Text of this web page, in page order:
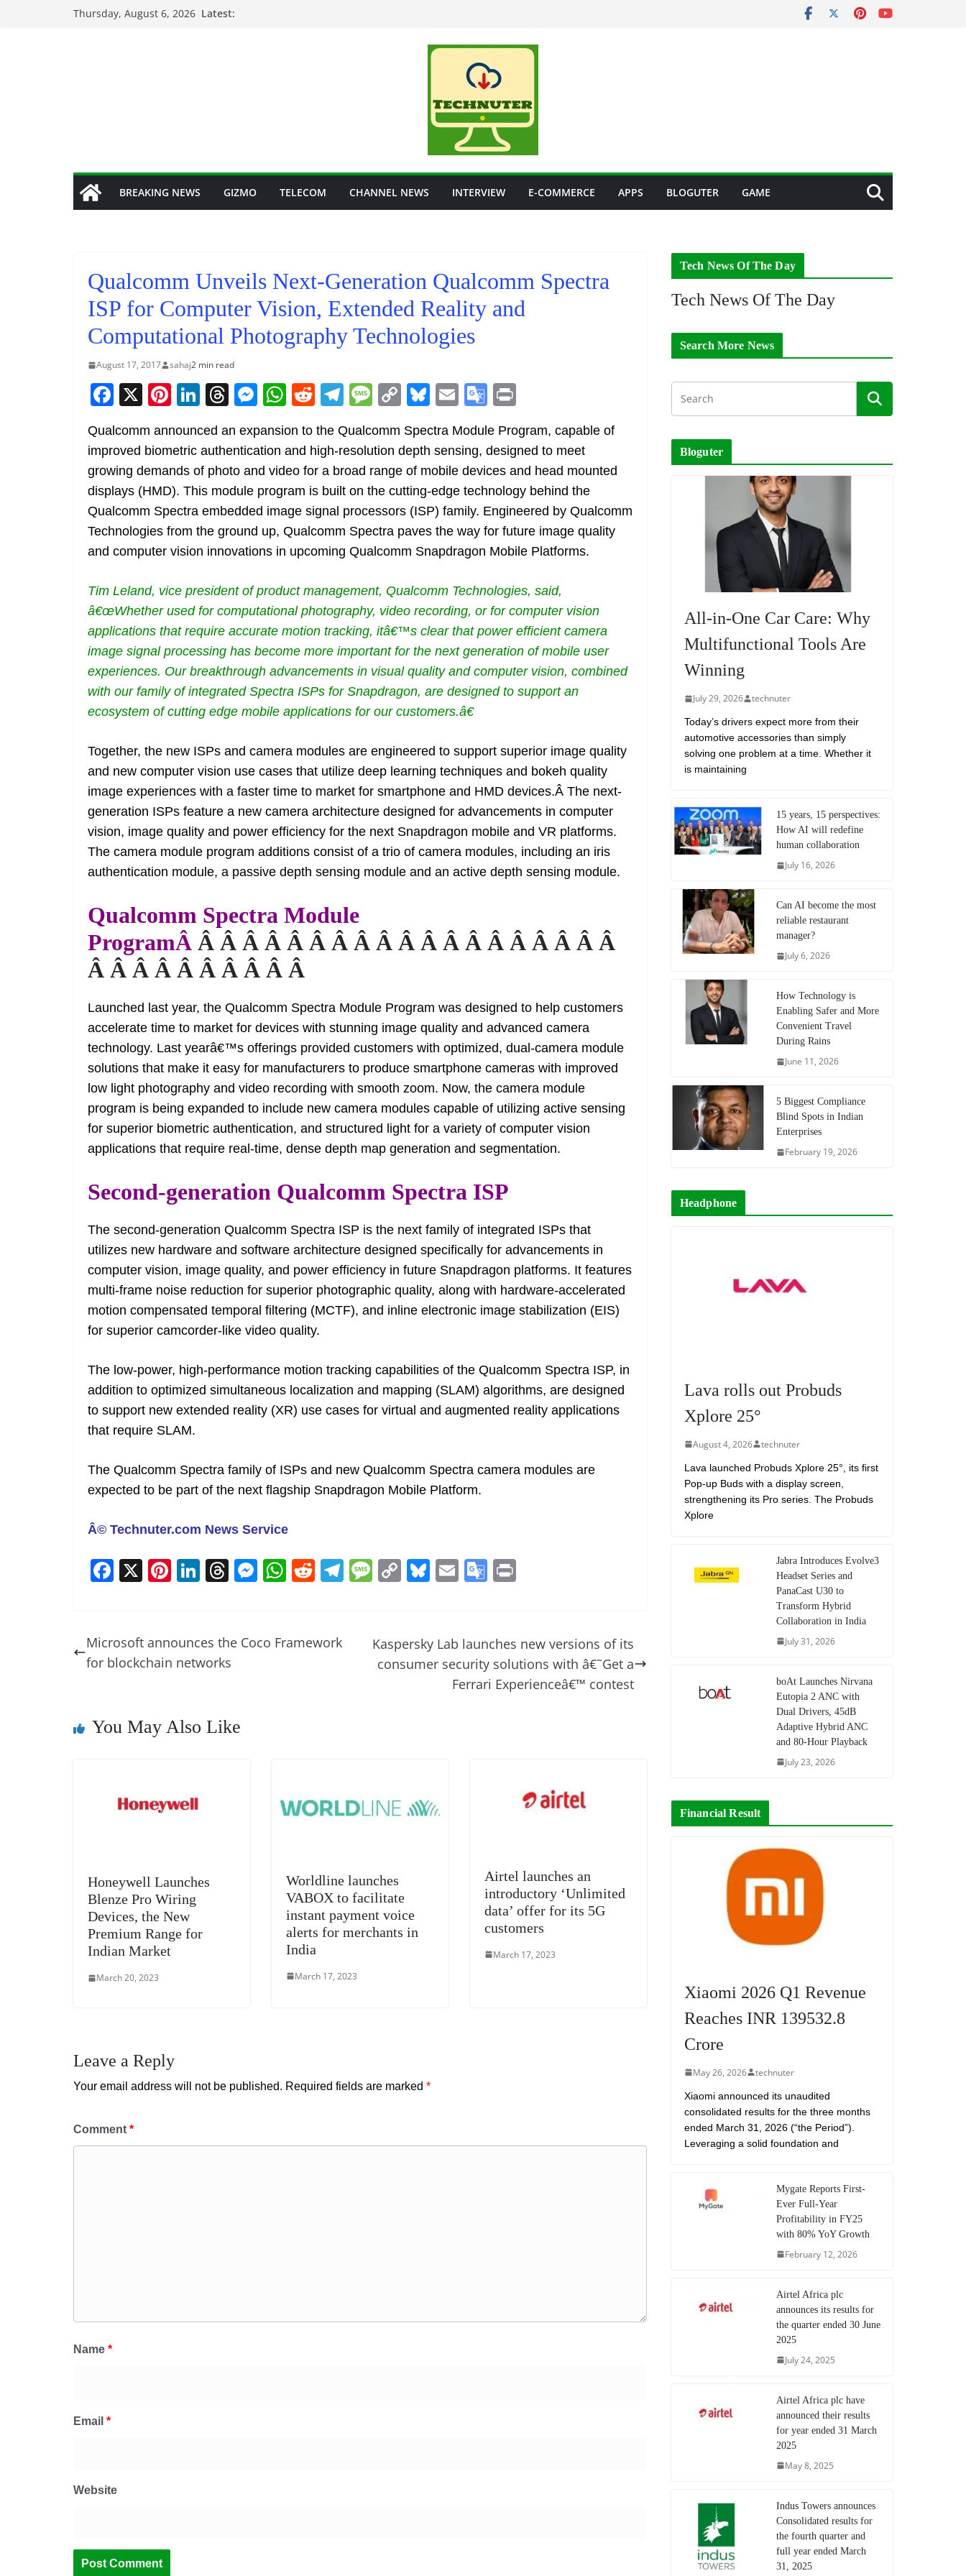
Thursday, August 6, 2026 Latest:
BREAKING NEWS GIZMO TELECOM CHANNEL NEWS INTERVIEW E-COMMERCE APPS BLOGUTER GAME
Qualcomm Unveils Next-Generation Qualcomm Spectra
ISP for Computer Vision, Extended Reality and
Computational Photography Technologies
August 17, 2017 sahaj2 min read
F
a
c
e
b
o
o
k
X Pi
er
e
st
Li
k
e
dI
n
T
re
a
d
s
M
ss
e
n
g
er
W
at
s
A
p
p
R
e
d
di
t
T
e
gr
a
m
M
ss
a
g
e
C
p
y
Li
n
k
Bl
e
sk
y
E
m
ai
l
G
o
gl
e
Tr
a
n
sl
at
e
t
Qualcomm announced an expansion to the Qualcomm Spectra Module Program, capable of
improved biometric authentication and high-resolution depth sensing, designed to meet
growing demands of photo and video for a broad range of mobile devices and head mounted
displays (HMD). This module program is built on the cutting-edge technology behind the
Qualcomm Spectra embedded image signal processors (ISP) family. Engineered by Qualcomm
Technologies from the ground up, Qualcomm Spectra paves the way for future image quality
and computer vision innovations in upcoming Qualcomm Snapdragon Mobile Platforms.
Tim Leland, vice president of product management, Qualcomm Technologies, said,
â€œWhether used for computational photography, video recording, or for computer vision
applications that require accurate motion tracking, itâ€™s clear that power efficient camera
image signal processing has become more important for the next generation of mobile user
experiences. Our breakthrough advancements in visual quality and computer vision, combined
with our family of integrated Spectra ISPs for Snapdragon, are designed to support an
ecosystem of cutting edge mobile applications for our customers.â€
Together, the new ISPs and camera modules are engineered to support superior image quality
and new computer vision use cases that utilize deep learning techniques and bokeh quality
image experiences with a faster time to market for smartphone and HMD devices.Â The next-
generation ISPs feature a new camera architecture designed for advancements in computer
vision, image quality and power efficiency for the next Snapdragon mobile and VR platforms.
The camera module program additions consist of a trio of camera modules, including an iris
authentication module, a passive depth sensing module and an active depth sensing module.
Qualcomm Spectra Module
ProgramÂ Â Â Â Â Â Â Â Â Â Â Â Â Â Â Â Â Â Â Â
Â Â Â Â Â Â Â Â Â Â
Launched last year, the Qualcomm Spectra Module Program was designed to help customers
accelerate time to market for devices with stunning image quality and advanced camera
technology. Last yearâ€™s offerings provided customers with optimized, dual-camera module
solutions that make it easy for manufacturers to produce smartphone cameras with improved
low light photography and video recording with smooth zoom. Now, the camera module
program is being expanded to include new camera modules capable of utilizing active sensing
for superior biometric authentication, and structured light for a variety of computer vision
applications that require real-time, dense depth map generation and segmentation.
Second-generation Qualcomm Spectra ISP
The second-generation Qualcomm Spectra ISP is the next family of integrated ISPs that
utilizes new hardware and software architecture designed specifically for advancements in
computer vision, image quality, and power efficiency in future Snapdragon platforms. It features
multi-frame noise reduction for superior photographic quality, along with hardware-accelerated
motion compensated temporal filtering (MCTF), and inline electronic image stabilization (EIS)
for superior camcorder-like video quality.
The low-power, high-performance motion tracking capabilities of the Qualcomm Spectra ISP, in
addition to optimized simultaneous localization and mapping (SLAM) algorithms, are designed
to support new extended reality (XR) use cases for virtual and augmented reality applications
that require SLAM.
The Qualcomm Spectra family of ISPs and new Qualcomm Spectra camera modules are
expected to be part of the next flagship Snapdragon Mobile Platform.
Â© Technuter.com News Service
F
e
b
k
X Pi
e
st
Li
e
dI
T
a
d
M
e
W
s
R
di
T M
a
g
C
y
Li
Bl
sk
y
E
l
G
gl
e
Tr
Microsoft announces the Coco Framework
for blockchain networks
Kaspersky Lab launches new versions of its
consumer security solutions with â€˜Get a
Ferrari Experienceâ€™ contest
You May Also Like
Honeywell Launches
Blenze Pro Wiring
Devices, the New
Premium Range for
Indian Market
March 20, 2023
Worldline launches
VABOX to facilitate
instant payment voice
alerts for merchants in
India
March 17, 2023
Airtel launches an
introductory ‘Unlimited
data’ offer for its 5G
customers
March 17, 2023
Leave a Reply
Your email address will not be published. Required fields are marked *
Comment *
Name *
Email *
Website
Tech News Of The Day
Tech News Of The Day
Search More News
Bloguter
All-in-One Car Care: Why
Multifunctional Tools Are
Winning
July 29, 2026 technuter
Today’s drivers expect more from their
automotive accessories than simply
solving one problem at a time. Whether it
is maintaining
15 years, 15 perspectives:
How AI will redefine
human collaboration
July 16, 2026
Can AI become the most
reliable restaurant
manager?
July 6, 2026
How Technology is
Enabling Safer and More
Convenient Travel
During Rains
June 11, 2026
5 Biggest Compliance
Blind Spots in Indian
Enterprises
February 19, 2026
Headphone
Lava rolls out Probuds
Xplore 25°
August 4, 2026 technuter
Lava launched Probuds Xplore 25°, its first
Pop-up Buds with a display screen,
strengthening its Pro series. The Probuds
Xplore
Jabra Introduces Evolve3
Headset Series and
PanaCast U30 to
Transform Hybrid
Collaboration in India
July 31, 2026
boAt Launches Nirvana
Eutopia 2 ANC with
Dual Drivers, 45dB
Adaptive Hybrid ANC
and 80-Hour Playback
July 23, 2026
Financial Result
Xiaomi 2026 Q1 Revenue
Reaches INR 139532.8
Crore
May 26, 2026 technuter
Xiaomi announced its unaudited
consolidated results for the three months
ended March 31, 2026 (“the Period”).
Leveraging a solid foundation and
Mygate Reports First-
Ever Full-Year
Profitability in FY25
with 80% YoY Growth
February 12, 2026
Airtel Africa plc
announces its results for
the quarter ended 30 June
2025
July 24, 2025
Airtel Africa plc have
announced their results
for year ended 31 March
2025
May 8, 2025
Indus Towers announces
Consolidated results for
the fourth quarter and
full year ended March
31, 2025